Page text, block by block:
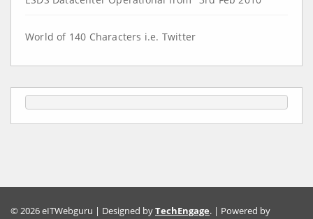
World of 140 Characters i.e. Twitter
© 2026 eITWebguru | Designed byTechEngage. | Powered by